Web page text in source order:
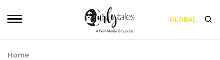
GLOBAL
Home